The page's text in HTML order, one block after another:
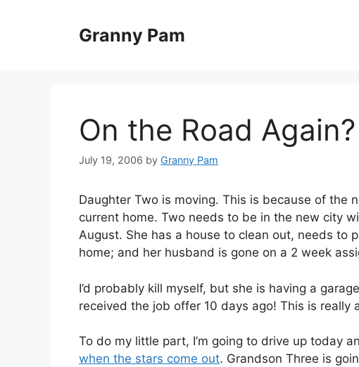
Granny Pam
On the Road Again?
July 19, 2006 by Granny Pam
Daughter Two is moving. This is because of the
current home. Two needs to be in the new city
August. She has a house to clean out, needs to
home; and her husband is gone on a 2 week
I’d probably kill myself, but she is having a
received the job offer 10 days ago! This is really
To do my little part, I’m going to drive up today
when the stars come out. Grandson Three is